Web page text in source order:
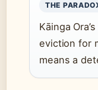
THE
Kāinga
eviction for
means a